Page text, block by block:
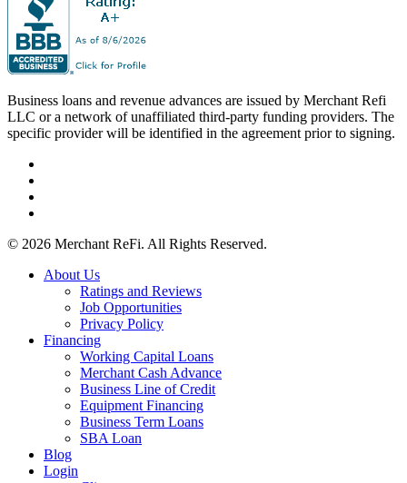
Business loans and revenue advances are issued by Merchant Refi
LLC or a network of unaffiliated third-party funding providers. The
specific provider will be identified in the agreement prior to signing.
© 2026 Merchant ReFi. All Rights Reserved.
Close
About Us
Ratings and Reviews
Job Opportunities
Privacy Policy
Financing
Working Capital Loans
Merchant Cash Advance
Business Line of Credit
Equipment Financing
Business Term Loans
SBA Loan
Blog
Login